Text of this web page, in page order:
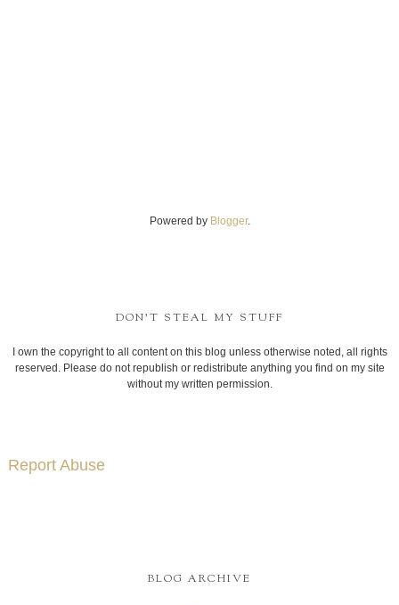
Powered by Blogger.
DON'T STEAL MY STUFF
I own the copyright to all content on this blog unless otherwise noted, all rights
reserved. Please do not republish or redistribute anything you find on my site
without my written permission.
Report Abuse
BLOG ARCHIVE